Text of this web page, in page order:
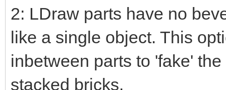
2: LDraw parts have no
like a single object. This
inbetween parts to 'fake'
stacked bricks.